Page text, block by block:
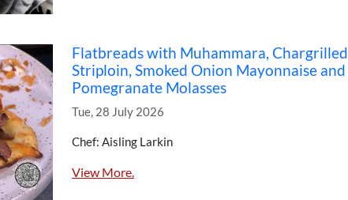
Flatbreads with Muhammara, Chargrilled
Striploin, Smoked Onion Mayonnaise and
Pomegranate Molasses
Tue, 28 July 2026
Chef: Aisling Larkin
View More.